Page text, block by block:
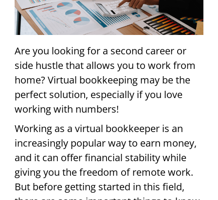
Are you looking for a second career or
side hustle that allows you to work from
home? Virtual bookkeeping may be the
perfect solution, especially if you love
working with numbers!
Working as a virtual bookkeeper is an
increasingly popular way to earn money,
and it can offer financial stability while
giving you the freedom of remote work.
But before getting started in this field,